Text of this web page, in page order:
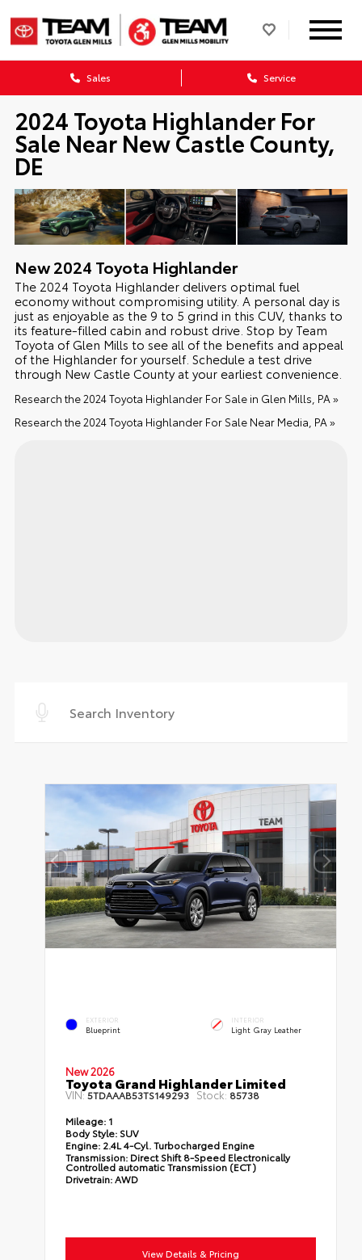
Sales Service
2024 Toyota Highlander For
Sale Near New Castle County,
DE
New2024 Toyota Highlander
The 2024 Toyota Highlander delivers optimal fuel
economy without compromising utility. A personal day is
just as enjoyable as the 9 to 5 grind in this CUV, thanks to
its feature-filled cabin and robust drive. Stop by Team
Toyota of Glen Mills to see all of the benefits and appeal
of the Highlander for yourself. Schedule a test drive
through New Castle County at your earliest convenience.
Research the 2024 Toyota Highlander For Sale in Glen Mills, PA »
Research the 2024 Toyota Highlander For Sale Near Media, PA »
EXTERIOR
Blueprint
INTERIOR
Light Gray Leather
New 2026
Toyota Grand Highlander Limited
VIN:5TDAAAB53TS149293 Stock: 85738
Mileage: 1
Body Style: SUV
Engine: 2.4L 4-Cyl. Turbocharged Engine
Transmission: Direct Shift 8-Speed Electronically
Controlled automatic Transmission (ECT)
Drivetrain:AWD
View Details & Pricing